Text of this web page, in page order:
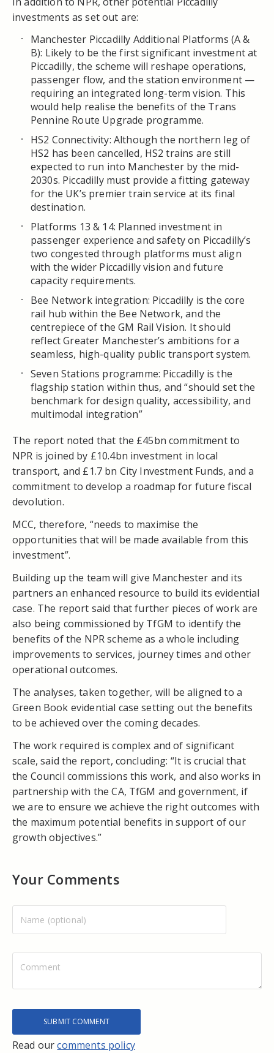
investments as set out are:
Manchester Piccadilly Additional Platforms (A &
B): Likely to be the first significant investment at
Piccadilly, the scheme will reshape operations,
passenger flow, and the station environment —
requiring an integrated long-term vision. This
would help realise the benefits of the Trans
Pennine Route Upgrade programme.
HS2 Connectivity: Although the northern leg of
HS2 has been cancelled, HS2 trains are still
expected to run into Manchester by the mid-
2030s. Piccadilly must provide a fitting gateway
for the UK’s premier train service at its final
destination.
Platforms 13 & 14: Planned investment in
passenger experience and safety on Piccadilly’s
two congested through platforms must align
with the wider Piccadilly vision and future
capacity requirements.
Bee Network integration: Piccadilly is the core
rail hub within the Bee Network, and the
centrepiece of the GM Rail Vision. It should
reflect Greater Manchester’s ambitions for a
seamless, high-quality public transport system.
Seven Stations programme: Piccadilly is the
flagship station within thus, and “should set the
benchmark for design quality, accessibility, and
multimodal integration”
The report noted that the £45bn commitment to
NPR is joined by £10.4bn investment in local
transport, and £1.7 bn City Investment Funds, and a
commitment to develop a roadmap for future fiscal
devolution.
MCC, therefore, “needs to maximise the
opportunities that will be made available from this
investment”.
Building up the team will give Manchester and its
partners an enhanced resource to build its evidential
case. The report said that further pieces of work are
also being commissioned by TfGM to identify the
benefits of the NPR scheme as a whole including
improvements to services, journey times and other
operational outcomes.
The analyses, taken together, will be aligned to a
Green Book evidential case setting out the benefits
to be achieved over the coming decades.
The work required is complex and of significant
scale, said the report, concluding: “It is crucial that
the Council commissions this work, and also works in
partnership with the CA, TfGM and government, if
we are to ensure we achieve the right outcomes with
the maximum potential benefits in support of our
growth objectives.”
Your Comments
Read ourcomments policy